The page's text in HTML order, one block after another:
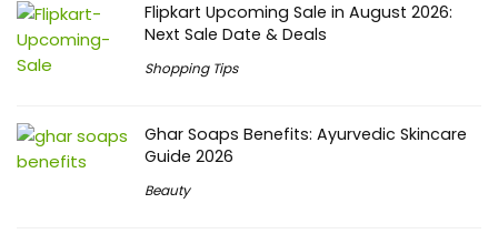
Flipkart Upcoming Sale in August 2026:
Next Sale Date & Deals
Shopping Tips
Ghar Soaps Benefits: Ayurvedic Skincare
Guide 2026
Beauty